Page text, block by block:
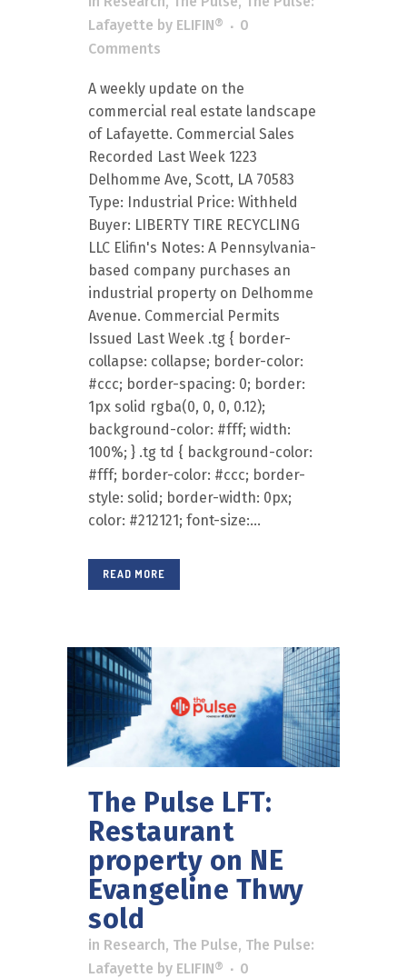
Lafayette by ELIFIN®
0
Comments
A weekly update on the
commercial real estate landscape
of Lafayette. Commercial Sales
Recorded Last Week 1223
Delhomme Ave, Scott, LA 70583
Type: Industrial Price: Withheld
Buyer: LIBERTY TIRE RECYCLING
LLC Elifin's Notes: A Pennsylvania-
based company purchases an
industrial property on Delhomme
Avenue. Commercial Permits
Issued Last Week .tg { border-
collapse: collapse; border-color:
#ccc; border-spacing: 0; border:
1px solid rgba(0, 0, 0, 0.12);
background-color: #fff; width:
100%; } .tg td { background-color:
#fff; border-color: #ccc; border-
style: solid; border-width: 0px;
color: #212121; font-size:...
READ MORE
The Pulse LFT:
Restaurant
property on NE
Evangeline Thwy
sold
in Research, The Pulse, The Pulse:
Lafayette by ELIFIN®
0